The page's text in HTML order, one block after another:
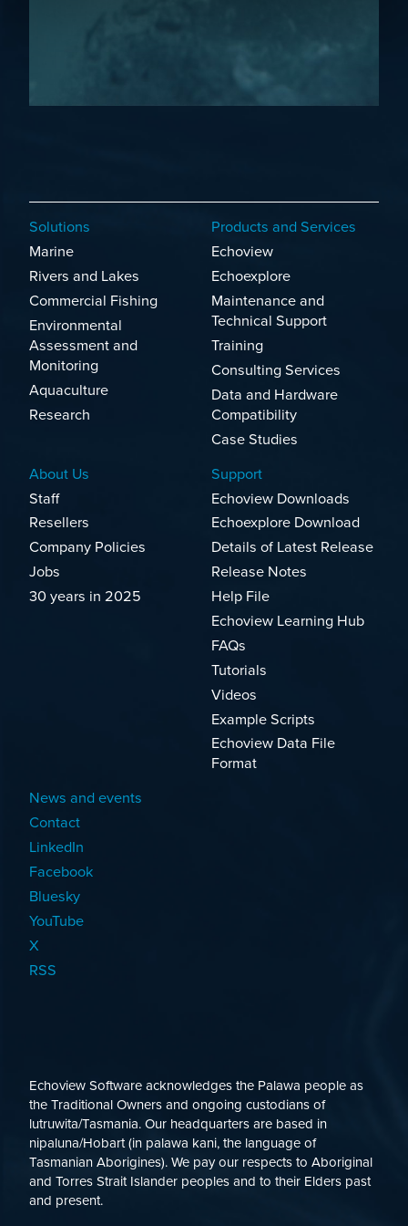
Solutions
Marine
Rivers and Lakes
Commercial Fishing
Environmental
Assessment and
Monitoring
Aquaculture
Research
Products and Services
Echoview
Echoexplore
Maintenance and
Technical Support
Training
Consulting Services
Data and Hardware
Compatibility
Case Studies
About Us
Staff
Resellers
Company Policies
Jobs
30 years in 2025
Support
Echoview Downloads
Echoexplore Download
Details of Latest Release
Release Notes
Help File
Echoview Learning Hub
FAQs
Tutorials
Videos
Example Scripts
Echoview Data File
Format
News and events
Contact
LinkedIn
Facebook
Bluesky
YouTube
X
RSS
Echoview Software acknowledges the Palawa people as
the Traditional Owners and ongoing custodians of
lutruwita/Tasmania. Our headquarters are based in
nipaluna/Hobart (in palawa kani, the language of
Tasmanian Aborigines). We pay our respects to Aboriginal
and Torres Strait Islander peoples and to their Elders past
and present.